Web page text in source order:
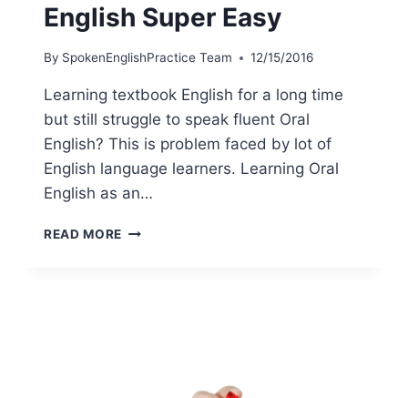
English Super Easy
By SpokenEnglishPractice Team 12/15/2016
Learning textbook English for a long time
but still struggle to speak fluent Oral
English? This is problem faced by lot of
English language learners. Learning Oral
English as an…
READ MORE